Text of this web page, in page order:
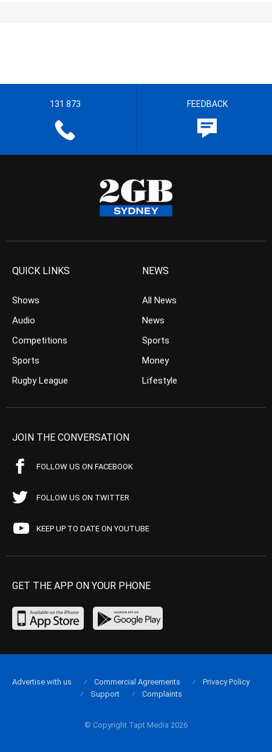
131 873 FEEDBACK
QUICK LINKS
Shows
Audio
Competitions
Sports
Rugby League
NEWS
All News
News
Sports
Money
Lifestyle
JOIN THE CONVERSATION
FOLLOW US ON FACEBOOK
FOLLOW US ON TWITTER
KEEP UP TO DATE ON YOUTUBE
GET THE APP ON YOUR PHONE
© Copyright Tapt Media 2026
Advertise with us Commercial Agreements
Privacy Policy
Support
Complaints